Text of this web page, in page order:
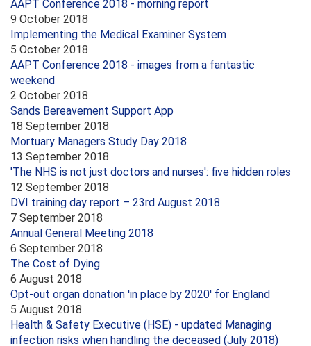
AAPT Conference 2018 - morning report
9 October 2018
Implementing the Medical Examiner System
5 October 2018
AAPT Conference 2018 - images from a fantastic
weekend
2 October 2018
Sands Bereavement Support App
18 September 2018
Mortuary Managers Study Day 2018
13 September 2018
'The NHS is not just doctors and nurses': five hidden roles
12 September 2018
DVI training day report – 23rd August 2018
7 September 2018
Annual General Meeting 2018
6 September 2018
The Cost of Dying
6 August 2018
Opt-out organ donation 'in place by 2020' for England
5 August 2018
Health & Safety Executive (HSE) - updated Managing
infection risks when handling the deceased (July 2018)